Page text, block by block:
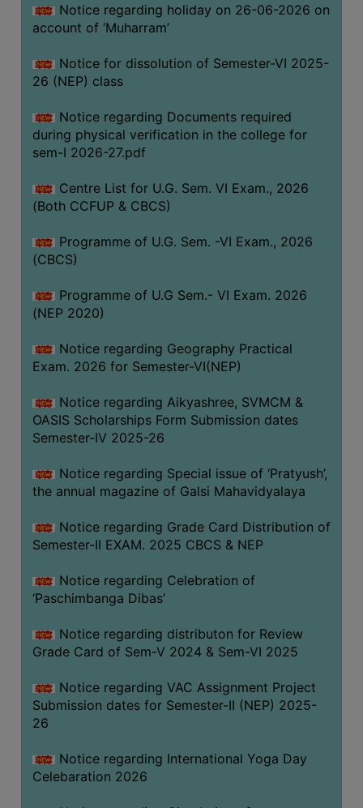
GENDER
CERTIFICATE
ACADEMIC
REGISTRATION
AND
REGISTRATION
PROGRAMMES
ADMISSION
FEE
COMBINATIONS
INTAKE
BOARD
APPROVED
BU
&
COURSE
ACADEMIC
ROUTINE
ADD-
COURSES
Notice regarding holiday on 26-06-2026 on
account of ‘Muharram’
Notice for dissolution of Semester-VI 2025-
26 (NEP) class
Notice regarding Documents required
during physical verification in the college for
sem-I 2026-27.pdf
Centre List for U.G. Sem. VI Exam., 2026
(Both CCFUP & CBCS)
Programme of U.G. Sem. -VI Exam., 2026
(CBCS)
Programme of U.G Sem.- VI Exam. 2026
(NEP 2020)
Notice regarding Geography Practical
Exam. 2026 for Semester-VI(NEP)
Notice regarding Aikyashree, SVMCM &
OASIS Scholarships Form Submission dates
Semester-IV 2025-26
Notice regarding Special issue of ‘Pratyush’,
the annual magazine of Galsi Mahavidyalaya
Notice regarding Grade Card Distribution of
Semester-II EXAM. 2025 CBCS & NEP
Notice regarding Celebration of
‘Paschimbanga Dibas’
Notice regarding distributon for Review
Grade Card of Sem-V 2024 & Sem-VI 2025
Notice regarding VAC Assignment Project
Submission dates for Semester-II (NEP) 2025-
26
Notice regarding International Yoga Day
Celebaration 2026